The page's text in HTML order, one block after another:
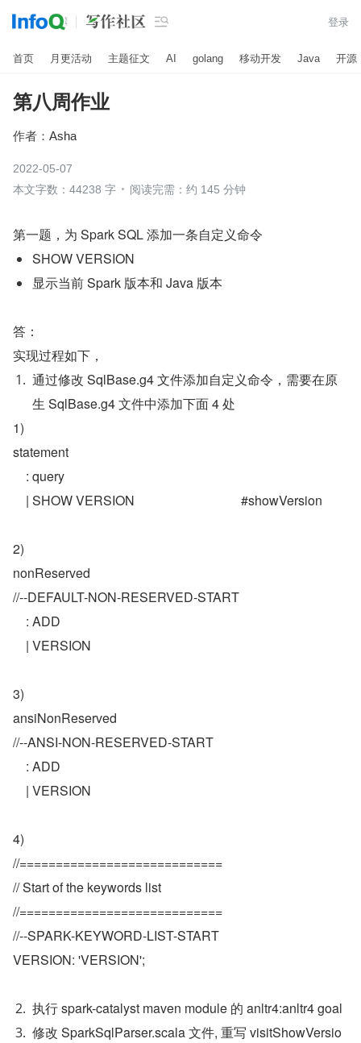
 登录
首页 月更活动 主题征文 AI golang 移动开发 Java 开源
第八周作业
作者： Asha
2022-05-07
本文字数：44238 字
阅读完需：约 145 分钟
第一题，为 Spark SQL 添加一条自定义命令
SHOW VERSION
显示当前 Spark 版本和 Java 版本
答：
实现过程如下，
通过修改 SqlBase.g4 文件添加自定义命令，需要在原
生 SqlBase.g4 文件中添加下面 4 处
1)
statement
    : query
    | SHOW VERSION                                 #showVersion
2)
nonReserved
//--DEFAULT-NON-RESERVED-START
    : ADD
    | VERSION
3)
ansiNonReserved
//--ANSI-NON-RESERVED-START
    : ADD
    | VERSION
4)
//============================
// Start of the keywords list
//============================
//--SPARK-KEYWORD-LIST-START
VERSION: 'VERSION';
执行 spark-catalyst maven module 的 anltr4:anltr4 goal
修改 SparkSqlParser.scala 文件, 重写 visitShowVersio